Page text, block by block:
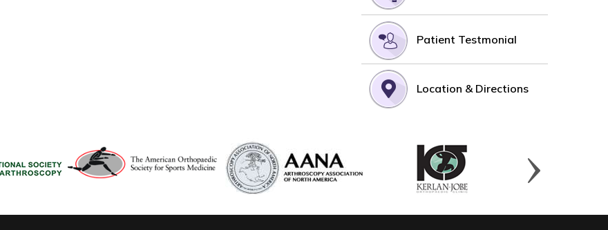
Patient Testmonial
Location & Directions